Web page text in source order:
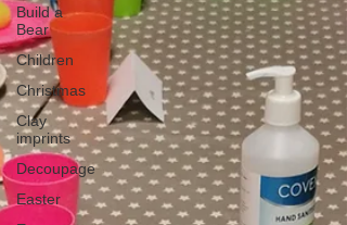
Build a
Bear
Children
Christmas
Clay
imprints
Decoupage
Easter